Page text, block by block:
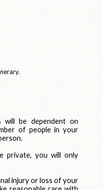
be dependent on
of people in your
private, you will only
injury or loss of your